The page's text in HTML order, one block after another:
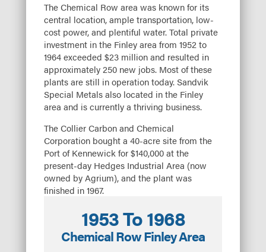
The Chemical Row area was known for its
central location, ample transportation, low-
cost power, and plentiful water. Total private
investment in the Finley area from 1952 to
1964 exceeded $23 million and resulted in
approximately 250 new jobs. Most of these
plants are still in operation today. Sandvik
Special Metals also located in the Finley
area and is currently a thriving business.
The Collier Carbon and Chemical
Corporation bought a 40-acre site from the
Port of Kennewick for $140,000 at the
present-day Hedges Industrial Area (now
owned by Agrium), and the plant was
finished in 1967.
1953 To 1968
Chemical Row Finley Area